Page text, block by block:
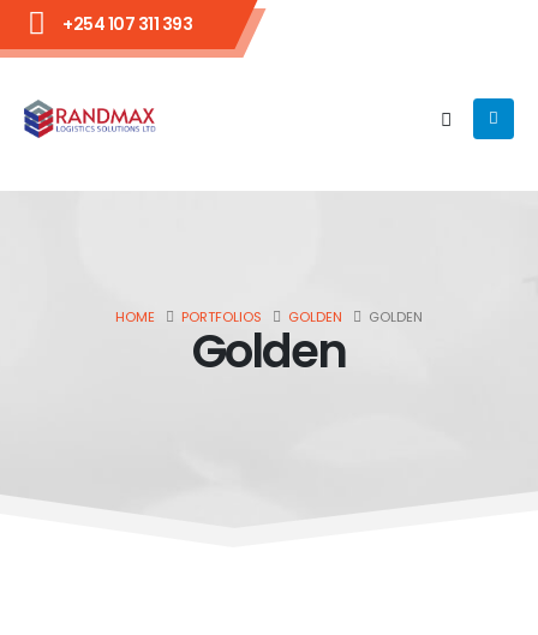
+254 107 311 393
HOME PORTFOLIOS GOLDEN GOLDEN
Golden